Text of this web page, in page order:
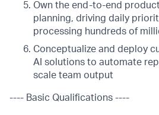
Own the end-to-end
planning, driving daily
processing hundreds of
Conceptualize and deploy
AI solutions to automate
scale team output
---- Basic Qualifications ----